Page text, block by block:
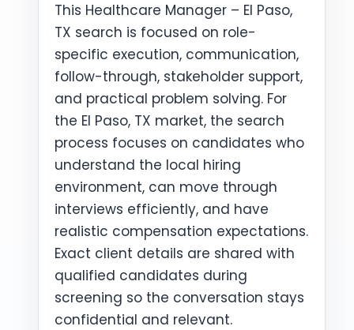
This Healthcare Manager – El Paso,
TX search is focused on role-
specific execution, communication,
follow-through, stakeholder support,
and practical problem solving. For
the El Paso, TX market, the search
process focuses on candidates who
understand the local hiring
environment, can move through
interviews efficiently, and have
realistic compensation expectations.
Exact client details are shared with
qualified candidates during
screening so the conversation stays
confidential and relevant.